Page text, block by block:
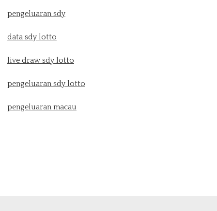
pengeluaran sdy
data sdy lotto
live draw sdy lotto
pengeluaran sdy lotto
pengeluaran macau